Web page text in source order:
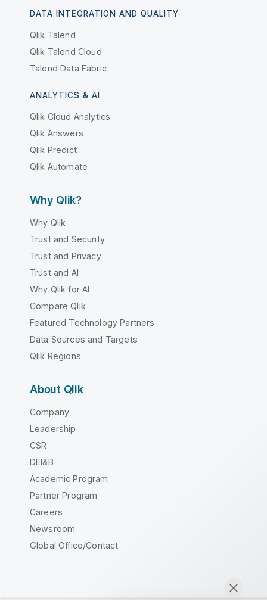
DATA INTEGRATION AND QUALITY
Qlik Talend
Qlik Talend Cloud
Talend Data Fabric
ANALYTICS & AI
Qlik Cloud Analytics
Qlik Answers
Qlik Predict
Qlik Automate
Why Qlik?
Why Qlik
Trust and Security
Trust and Privacy
Trust and AI
Why Qlik for AI
Compare Qlik
Featured Technology Partners
Data Sources and Targets
Qlik Regions
About Qlik
Company
Leadership
CSR
DEI&B
Academic Program
Partner Program
Careers
Newsroom
Global Office/Contact